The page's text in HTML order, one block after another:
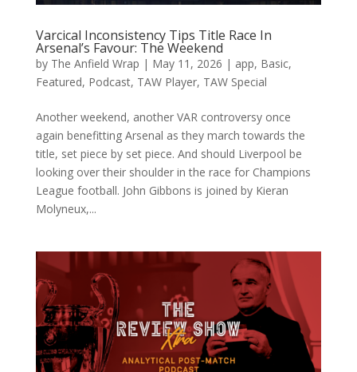
Varcical Inconsistency Tips Title Race In
Arsenal’s Favour: The Weekend
by The Anfield Wrap | May 11, 2026 | app, Basic,
Featured, Podcast, TAW Player, TAW Special
Another weekend, another VAR controversy once
again benefitting Arsenal as they march towards the
title, set piece by set piece. And should Liverpool be
looking over their shoulder in the race for Champions
League football. John Gibbons is joined by Kieran
Molyneux,...